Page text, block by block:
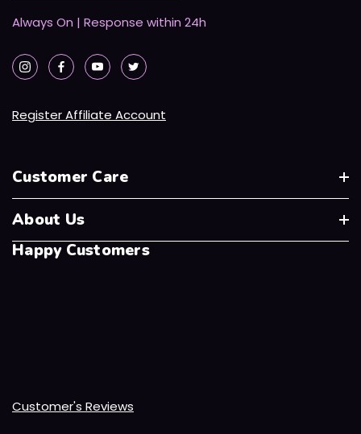
Always On | Response within 24h
Register Affiliate Account
Customer Care
About Us
Happy Customers
Customer's Reviews